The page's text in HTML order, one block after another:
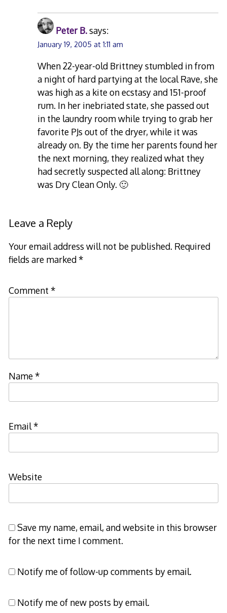
Peter B.says:
January 19, 2005 at 1:11 am
When 22-year-old Brittney stumbled in from
a night of hard partying at the local Rave, she
was high as a kite on ecstasy and 151-proof
rum. In her inebriated state, she passed out
in the laundry room while trying to grab her
favorite PJs out of the dryer, while it was
already on. By the time her parents found her
the next morning, they realized what they
had secretly suspected all along: Brittney
was Dry Clean Only. 🙂
Leave a Reply
Your email address will not be published. Required
fields are marked*
Comment *
Name*
Email*
Website
Save my name, email, and website in this browser
for the next time I comment.
Notify me of follow-up comments by email.
Notify me of new posts by email.